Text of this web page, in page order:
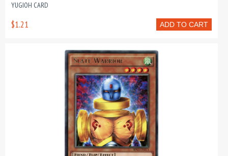
YUGIOH CARD
ADD TO CART
$1.21